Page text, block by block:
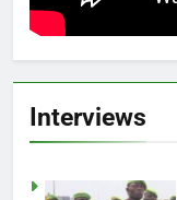
Interviews